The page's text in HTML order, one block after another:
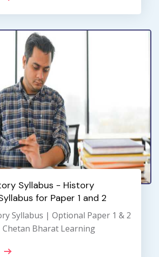
Syllabus - History
for Paper 1 and 2
Syllabus | Optional Paper 1 & 2
Bharat Learning